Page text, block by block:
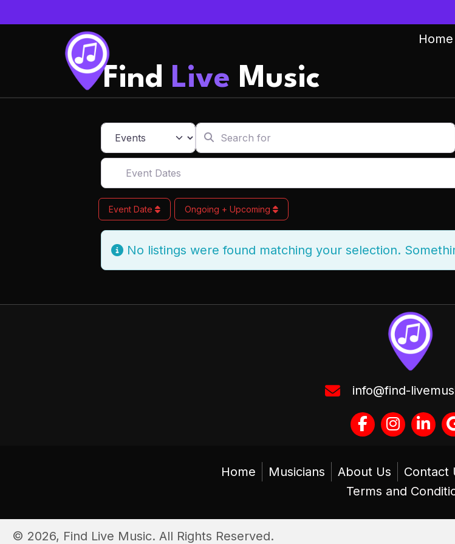
Home
Find Live Music
Select search typeSearch for
Event Dates
Event Date Ongoing + Upcoming
No listings were found matching your selection.
info@find-
Home Musicians About Us Contact
Terms and
© 2026, Find Live Music. All Rights Reserved.